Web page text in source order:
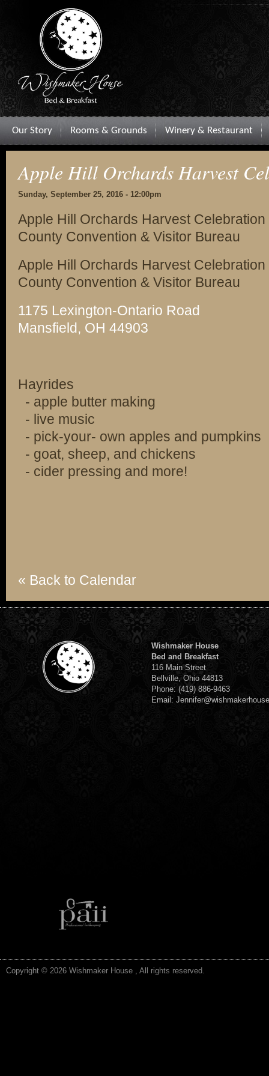
Our Story Rooms & Grounds Winery & Restaurant
Apple Hill Orchards Harvest
Sunday, September 25, 2016 - 12:00pm
Apple Hill Orchards Harvest
County Convention & Visitor Bureau
Apple Hill Orchards Harvest
County Convention & Visitor Bureau
1175 Lexington-Ontario Road
Mansfield, OH 44903
Hayrides
- apple butter making
- live music
- pick-your- own apples and pumpkins
- goat, sheep, and chickens
- cider pressing and more!
« Back to Calendar
Wishmaker House
Bed and Breakfast
116 Main Street
Bellville, Ohio 44813
Phone: (419) 886-9463
Email:
Copyright © 2026 Wishmaker House , All rights reserved.